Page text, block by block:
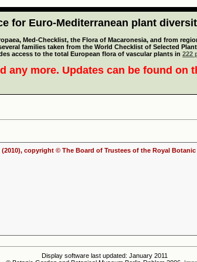
for Euro-Mediterranean plant
Med-Checklist, the Flora of Macaronesia, and from
families taken from the World Checklist of Selected
access to the total European flora of vascular plants in 222
any more. Updates can be found on
(2010), copyright © The Board of Trustees of the Royal Botanic
Display software last updated: January 2011